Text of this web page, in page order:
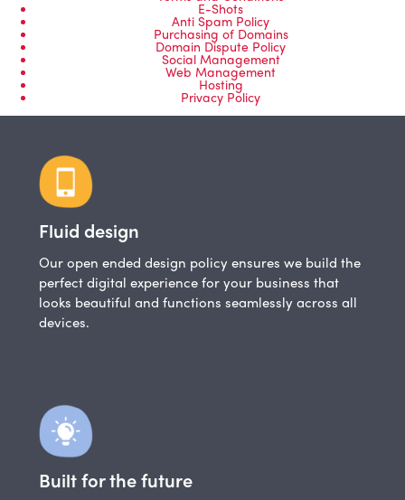
E-Shots
Anti Spam Policy
Purchasing of Domains
Domain Dispute Policy
Social Management
Web Management
Hosting
Privacy Policy
Fluid design
Our open ended design policy ensures we build the
perfect digital experience for your business that
looks beautiful and functions seamlessly across all
devices.
Built for the future